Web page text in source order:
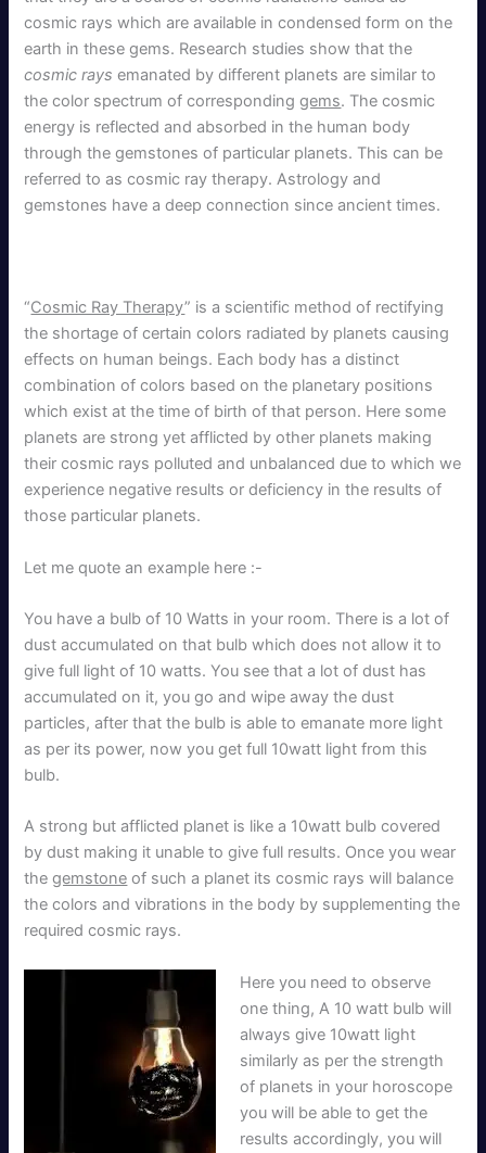
cosmic rays which are available in condensed form on the
earth in these gems. Research studies show that the
cosmic rays emanated by different planets are similar to
the color spectrum of correspondinggems. The cosmic
energy is reflected and absorbed in the human body
through the gemstones of particular planets. This can be
referred to as cosmic ray therapy. Astrology and
gemstones have a deep connection since ancient times.
“Cosmic Ray Therapy” is a scientific method of rectifying
the shortage of certain colors radiated by planets causing
effects on human beings. Each body has a distinct
combination of colors based on the planetary positions
which exist at the time of birth of that person. Here some
planets are strong yet afflicted by other planets making
their cosmic rays polluted and unbalanced due to which we
experience negative results or deficiency in the results of
those particular planets.
Let me quote an example here :-
You have a bulb of 10 Watts in your room. There is a lot of
dust accumulated on that bulb which does not allow it to
give full light of 10 watts. You see that a lot of dust has
accumulated on it, you go and wipe away the dust
particles, after that the bulb is able to emanate more light
as per its power, now you get full 10watt light from this
bulb.
A strong but afflicted planet is like a 10watt bulb covered
by dust making it unable to give full results. Once you wear
thegemstone of such a planet its cosmic rays will balance
the colors and vibrations in the body by supplementing the
required cosmic rays.
Here you need to observe
one thing, A 10 watt bulb will
always give 10watt light
similarly as per the strength
of planets in your horoscope
you will be able to get the
results accordingly, you will